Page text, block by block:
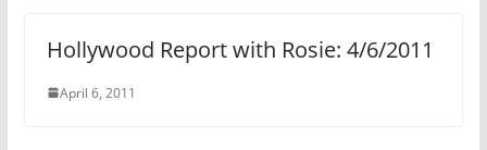
Hollywood Report with Rosie: 4/6/2011
April 6, 2011